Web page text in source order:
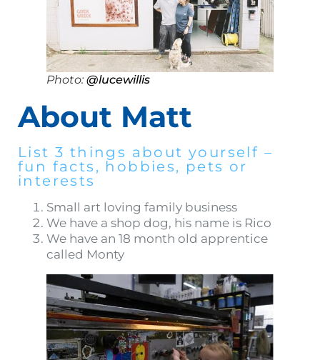
Photo:@lucewillis
About Matt
List 3 things about yourself –
fun facts, hobbies, pets or
interests
Small art loving family business
We have a shop dog, his name is Rico
We have an 18 month old apprentice
called Monty